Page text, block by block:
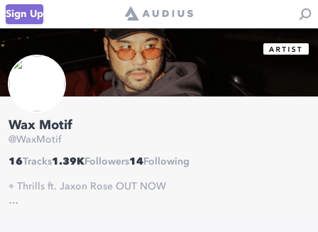
Sign Up
Wax Motif
@WaxMotif
16Tracks1.39K Followers14 Following
⌖ Thrills ft. Jaxon Rose OUT NOW